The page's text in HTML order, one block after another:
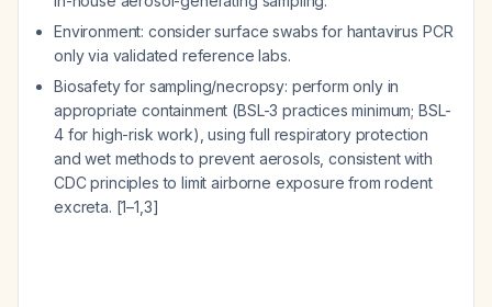
Environment: consider surface swabs for hantavirus PCR
only via validated reference labs.
Biosafety for sampling/necropsy: perform only in
appropriate containment (BSL-3 practices minimum; BSL-
4 for high-risk work), using full respiratory protection
and wet methods to prevent aerosols, consistent with
CDC principles to limit airborne exposure from rodent
excreta. [1–1,3]